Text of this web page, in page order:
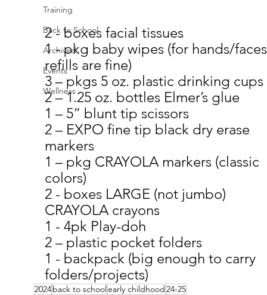
Training
Back to School
Archived
Events
Wellness
2 - boxes facial tissues
1 - pkg baby wipes (for hands/
refills are fine)
3 – pkgs 5 oz. plastic drinking cups
2 – 1.25 oz. bottles Elmer’s glue
1 – 5” blunt tip scissors
2 – EXPO fine tip black dry erase
markers
1 – pkg CRAYOLA markers (classic
colors)
2 - boxes LARGE (not jumbo)
CRAYOLA crayons
1 - 4pk Play-doh
2 – plastic pocket folders
1 - backpack (big enough to carry
folders/projects)
2024back to schoolearly childhood24-25